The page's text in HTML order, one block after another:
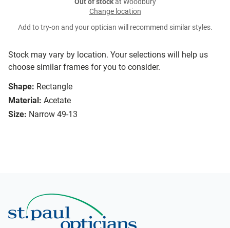
Stock may vary by location. Your selections will help us
choose similar frames for you to consider.
Shape: Rectangle
Material: Acetate
Size: Narrow 49-13
Out of stockat Woodbury
Change location
Add to try-on and your optician will recommend similar styles.